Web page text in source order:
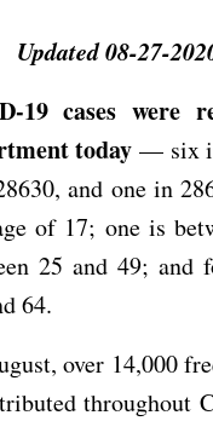
Updated 08-27-
19 cases were
today — six
and one in
of 17; one is
25 and 49; and
64.
over 14,000
throughout